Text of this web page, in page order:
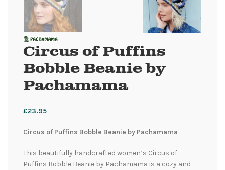
Circus of Puffins
Bobble Beanie by
Pachamama
£23.95
Circus of Puffins Bobble Beanie by Pachamama
This beautifully handcrafted women’s Circus of
Puffins Bobble Beanie by Pachamama is a cozy and